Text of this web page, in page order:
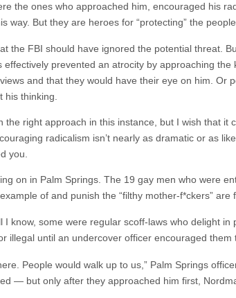
the ones who approached him, encouraged his
way. But they are heroes for “protecting” the
the FBI should have ignored the potential threat.
effectively prevented an atrocity by approaching the
and that they would have their eye on him. Or
his thinking.
the right approach in this instance, but I wish that it
radicalism isn’t nearly as dramatic or as
you.
on in Palm Springs. The 19 gay men who were
of and punish the “filthy mother-f*ckers” are
I know, some were regular scoff-laws who delight
illegal until an undercover officer encouraged them
People would walk up to us,” Palm Springs
— but only after they approached him first,